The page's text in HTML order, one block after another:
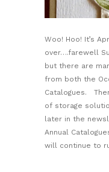
Woo! Hoo! It’s
over….farewell
but there are
from both the
Catalogues.
of storage
later in the
Annual
will continue to